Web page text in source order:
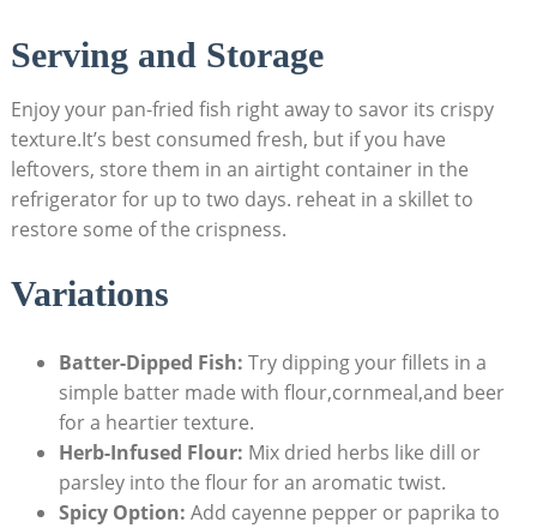
Serving and Storage
Enjoy your pan-fried fish right away to savor its crispy
texture.It’s best consumed fresh, but if you have
leftovers, store them in an airtight container in the
refrigerator for up to two days. reheat in a skillet to
restore some of the crispness.
Variations
Batter-Dipped Fish: Try dipping your fillets in a
simple batter made with flour,cornmeal,and beer
for a heartier texture.
Herb-Infused Flour: Mix dried herbs like dill or
parsley into the flour for an aromatic twist.
Spicy Option: Add cayenne pepper or paprika to